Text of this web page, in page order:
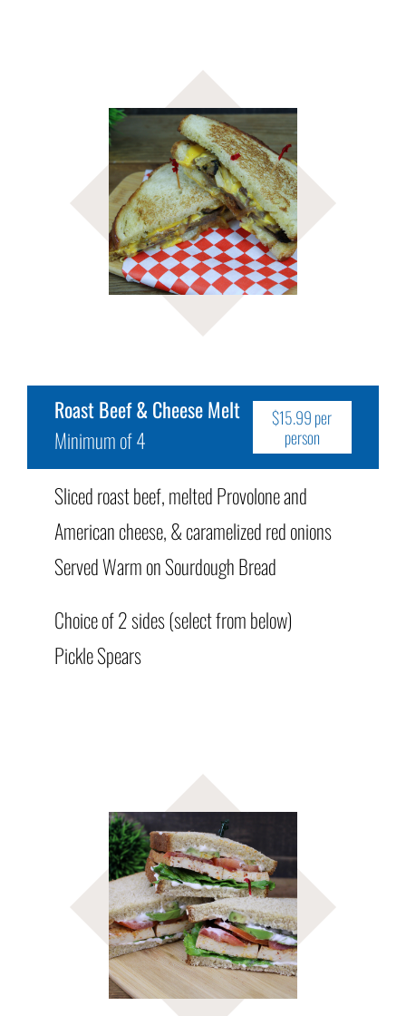
Roast Beef & Cheese Melt
Minimum of 4
$15.99 per
person
Sliced roast beef, melted Provolone and
American cheese, & caramelized red onions
Served Warm on Sourdough Bread
Choice of 2 sides (select from below)
Pickle Spears